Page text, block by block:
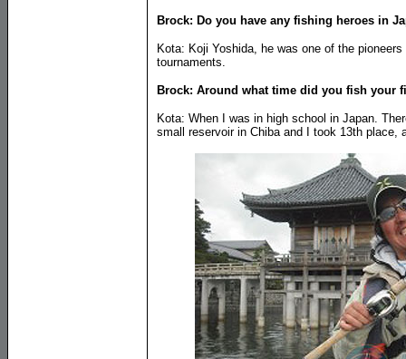
Brock: Do you have any fishing heroes in
Kota: Koji Yoshida, he was one of the
tournaments.
Brock: Around what time did you fish your
Kota: When I was in high school in Japan.
small reservoir in Chiba and I took 13th place,